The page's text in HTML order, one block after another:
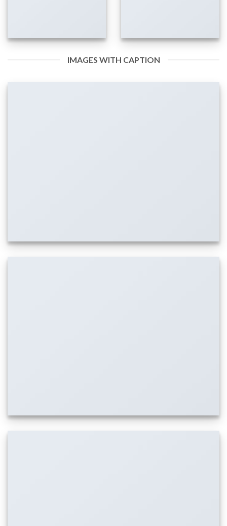
IMAGES WITH CAPTION